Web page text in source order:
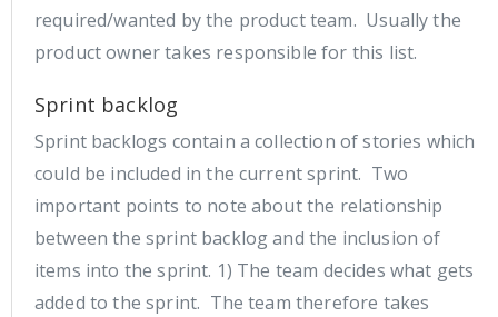
required/wanted by the product team. Usually the
product owner takes responsible for this list.
Sprint backlog
Sprint backlogs contain a collection of stories which
could be included in the current sprint. Two
important points to note about the relationship
between the sprint backlog and the inclusion of
items into the sprint. 1) The team decides what gets
added to the sprint. The team therefore takes